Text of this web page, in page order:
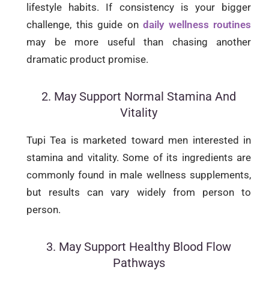
lifestyle habits. If consistency is your bigger
challenge, this guide on daily wellness routines
may be more useful than chasing another
dramatic product promise.
2. May Support Normal Stamina And
Vitality
Tupi Tea is marketed toward men interested in
stamina and vitality. Some of its ingredients are
commonly found in male wellness supplements,
but results can vary widely from person to
person.
3. May Support Healthy Blood Flow
Pathways